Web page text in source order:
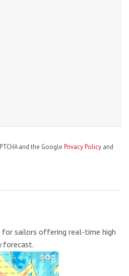
and the Google Privacy Policy and
sailors offering real-time high
forecast.